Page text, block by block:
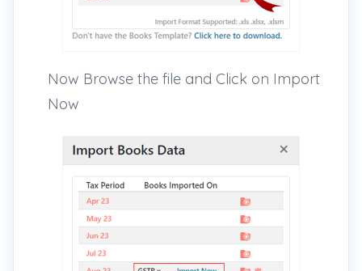
Now Browse the file and Click on Import
Now